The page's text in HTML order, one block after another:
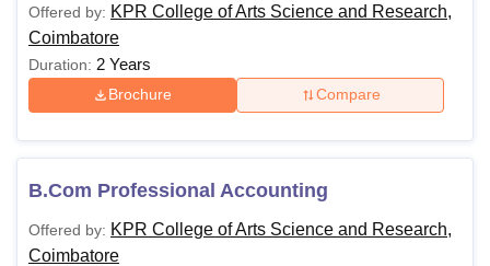
Offered by: KPR College of Arts Science and Research,
Coimbatore
Duration: 2 Years
Brochure Compare
B.Com Professional Accounting
Offered by: KPR College of Arts Science and Research,
Coimbatore